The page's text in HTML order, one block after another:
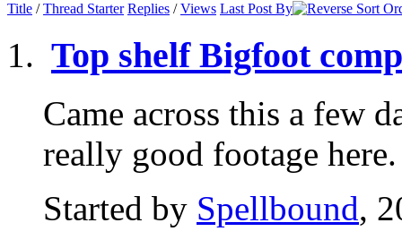
Title /Thread Starter Replies /Views Last Post By
Top shelf Bigfoot
Came across this a few
really good footage
Started by Spellbound,